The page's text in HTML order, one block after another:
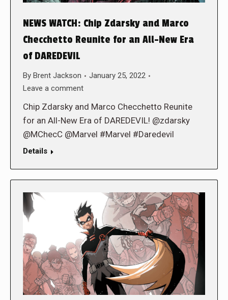
NEWS WATCH: Chip Zdarsky and Marco
Checchetto Reunite for an All-New Era
of DAREDEVIL
By Brent Jackson
January 25, 2022
Leave a comment
Chip Zdarsky and Marco Checchetto Reunite
for an All-New Era of DAREDEVIL! @zdarsky
@MChecC @Marvel #Marvel #Daredevil
Details